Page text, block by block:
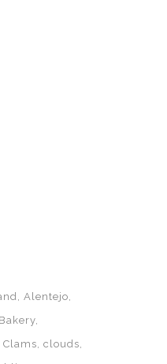
Alentejo
Bakery
Clams clouds